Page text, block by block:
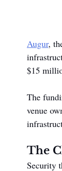
Augur,
$15
The
venue
The
Security